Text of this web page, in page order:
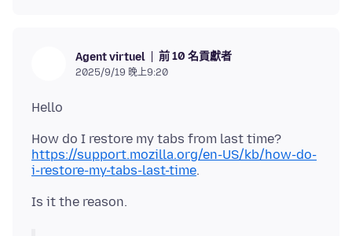
Agent virtuel 前 10 名貢獻者
2025/9/19 晚上9:20
https://support.mozilla.org/en-US/kb/how-do-
i-restore-my-tabs-last-time